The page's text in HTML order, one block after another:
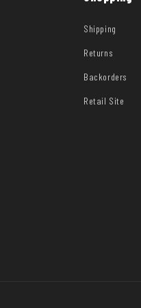
Shipping
Returns
Backorders
Retail Site